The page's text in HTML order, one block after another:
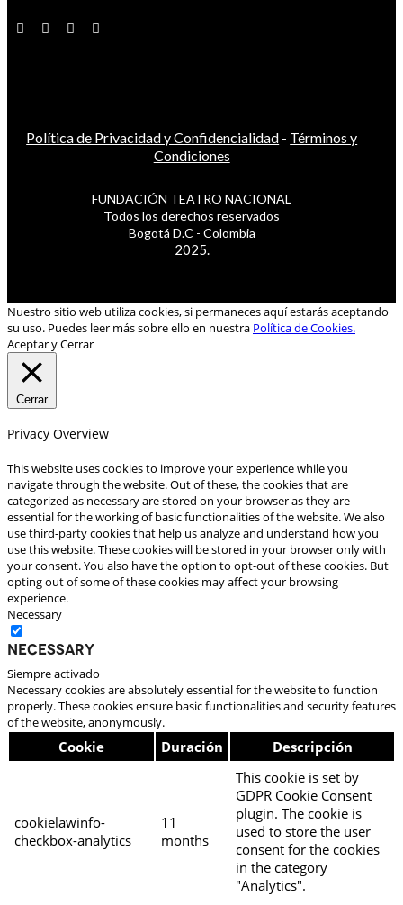
Política de Privacidad y Confidencialidad - Términos y
Condiciones
FUNDACIÓN TEATRO NACIONAL
Todos los derechos reservados
Bogotá D.C - Colombia
2025.
Nuestro sitio web utiliza cookies, si permaneces aquí estarás aceptando
su uso. Puedes leer más sobre ello en nuestra Política de Cookies.
Aceptar y Cerrar
Cerrar
Privacy Overview
This website uses cookies to improve your experience while you
navigate through the website. Out of these, the cookies that are
categorized as necessary are stored on your browser as they are
essential for the working of basic functionalities of the website. We also
use third-party cookies that help us analyze and understand how you
use this website. These cookies will be stored in your browser only with
your consent. You also have the option to opt-out of these cookies. But
opting out of some of these cookies may affect your browsing
experience.
Necessary
Necessary
Siempre activado
Necessary cookies are absolutely essential for the website to function
properly. These cookies ensure basic functionalities and security features
of the website, anonymously.
Cookie Duración Descripción
cookielawinfo-
checkbox-analytics
11
months
This cookie is set by
GDPR Cookie Consent
plugin. The cookie is
used to store the user
consent for the cookies
in the category
"Analytics".